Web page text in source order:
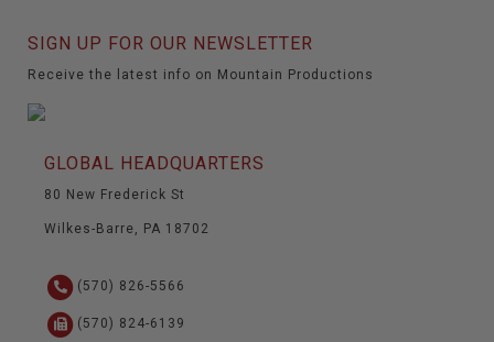
SIGN UP FOR OUR NEWSLETTER
Receive the latest info on Mountain Productions
GLOBAL HEADQUARTERS
80 New Frederick St
Wilkes-Barre, PA 18702
(570) 826-5566
(570) 824-6139